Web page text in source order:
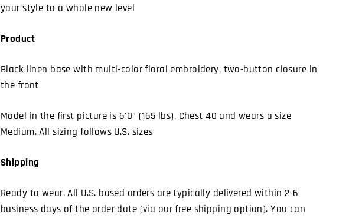
your style to a whole new level
Product
Black linen base with multi-color floral embroidery, two-button closure in
the front
Model in the first picture is 6'0" (165 lbs), Chest 40 and wears a size
Medium. All sizing follows U.S. sizes
Shipping
Ready to wear. All U.S. based orders are typically delivered within 2-6
business days of the order date (via our free shipping option). You can